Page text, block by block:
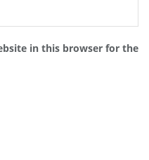
in this browser for the